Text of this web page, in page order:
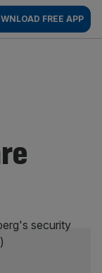
FREE APP